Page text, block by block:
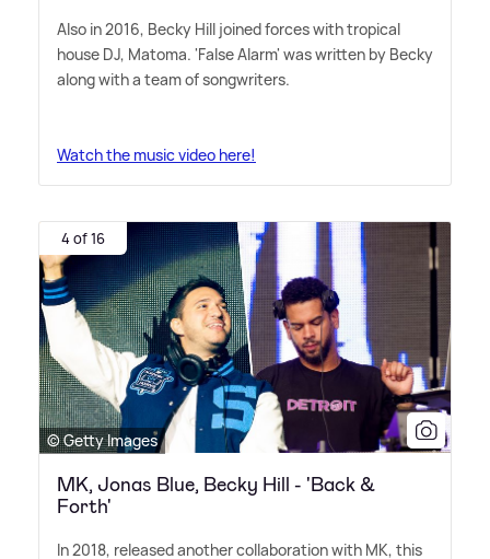
Also in 2016, Becky Hill joined forces with tropical
house DJ, Matoma. 'False Alarm' was written by Becky
along with a team of songwriters.
Watch the music video here!
4 of 16
© Getty Images
MK, Jonas Blue, Becky Hill - 'Back &
Forth'
In 2018, released another collaboration with MK, this